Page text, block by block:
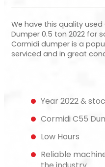
We have this quality used
Dumper 0.5 ton 2022 for
Cormidi dumper is a
serviced and in great
Year 2022 &
Cormidi C55
Low Hours
Reliable